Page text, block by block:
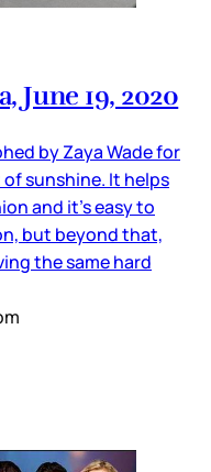
June 19, 2020
by Zaya Wade for
of sunshine. It helps
and it’s easy to
but beyond that,
the same hard